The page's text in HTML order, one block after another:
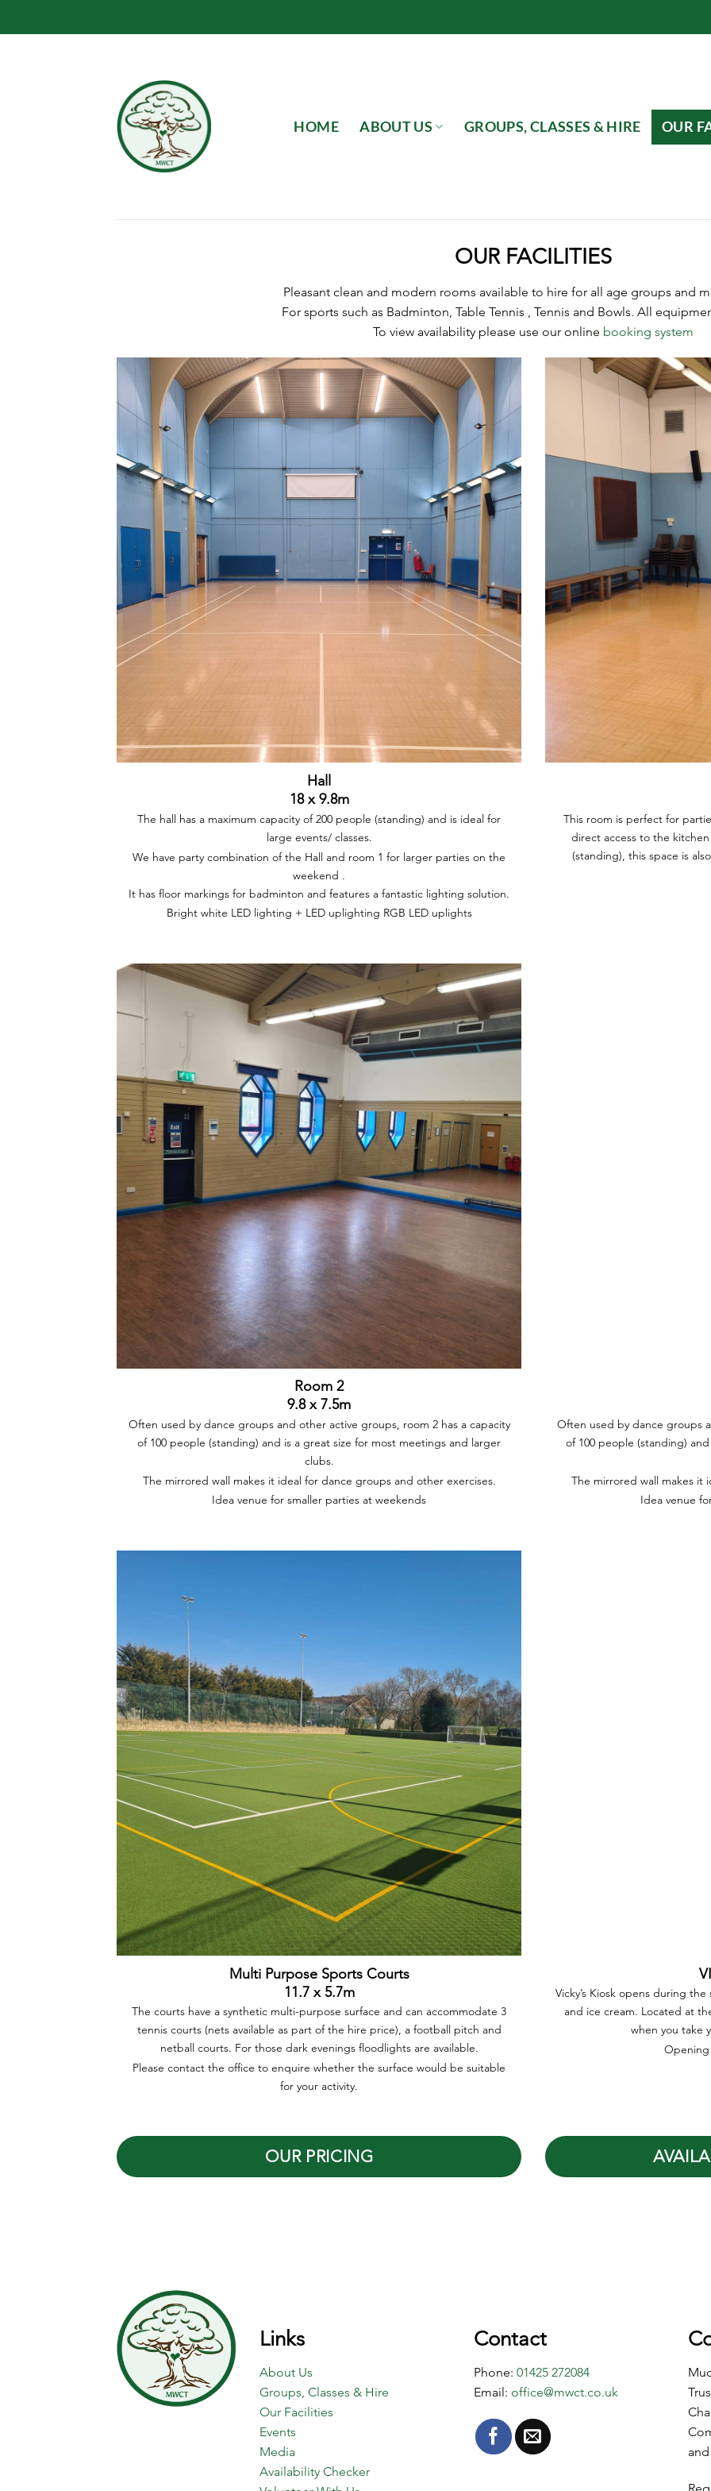
HOME ABOUT US GROUPS, CLASSES & HIRE OUR
OUR FACILITIES
Pleasant clean and modern rooms available to hire for all age groups and
For sports such as Badminton, Table Tennis , Tennis and Bowls. All
To view availability please use our online booking system
Hall
18 x 9.8m
The hall has a maximum capacity of 200 people (standing) and is ideal for
large events/ classes.
We have party combination of the Hall and room 1 for larger parties on the
weekend .
It has floor markings for badminton and features a fantastic lighting solution.
Bright white LED lighting + LED uplighting RGB LED uplights
This room is perfect for
direct access to the
(standing), this space is
Room 2
9.8 x 7.5m
Often used by dance groups and other active groups, room 2 has a capacity
of 100 people (standing) and is a great size for most meetings and larger
clubs.
The mirrored wall makes it ideal for dance groups and other exercises.
Idea venue for smaller parties at weekends
Often used by dance groups
of 100 people (standing)
The mirrored wall makes it
Idea venue
Multi Purpose Sports Courts
11.7 x 5.7m
The courts have a synthetic multi-purpose surface and can accommodate 3
tennis courts (nets available as part of the hire price), a football pitch and
netball courts. For those dark evenings floodlights are available.
Please contact the office to enquire whether the surface would be suitable
for your activity.
Vicky’s Kiosk opens during
and ice cream. Located at
when you take
Opening
OUR PRICING
Links
About Us
Groups, Classes & Hire
Our Facilities
Events
Media
Availability Checker
Contact
Phone: 01425 272084
Email: office@mwct.co.uk